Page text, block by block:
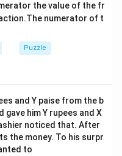
the value of the fr
numerator of t
Puzzle
and Y paise from the b
gave him Y rupees and X
noticed that. After
the money. To his surpr
to